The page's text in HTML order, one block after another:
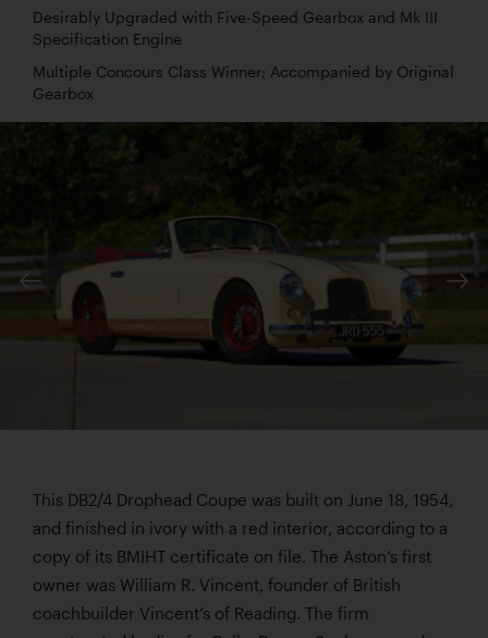
Desirably Upgraded with Five-Speed Gearbox and Mk III
Specification Engine
Multiple Concours Class Winner; Accompanied by Original
Gearbox
This DB2/4 Drophead Coupe was built on June 18, 1954,
and finished in ivory with a red interior, according to a
copy of its BMIHT certificate on file. The Aston’s first
owner was William R. Vincent, founder of British
coachbuilder Vincent’s of Reading. The firm